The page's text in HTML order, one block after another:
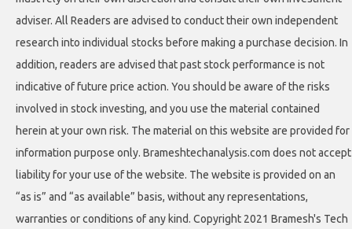
adviser. All Readers are advised to conduct their own independent
research into individual stocks before making a purchase decision. In
addition, readers are advised that past stock performance is not
indicative of future price action. You should be aware of the risks
involved in stock investing, and you use the material contained
herein at your own risk. The material on this website are provided for
information purpose only. Brameshtechanalysis.com does not accept
liability for your use of the website. The website is provided on an
“as is” and “as available” basis, without any representations,
warranties or conditions of any kind. Copyright 2021 Bramesh's Tech